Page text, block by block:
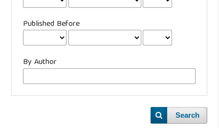
Published Before
By Author
Search